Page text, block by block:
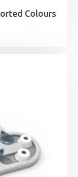
Colours